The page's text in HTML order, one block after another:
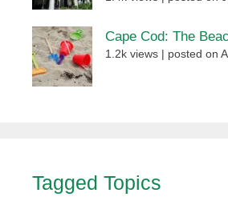
Cape Cod: The
1.2k views posted on
Tagged Topics